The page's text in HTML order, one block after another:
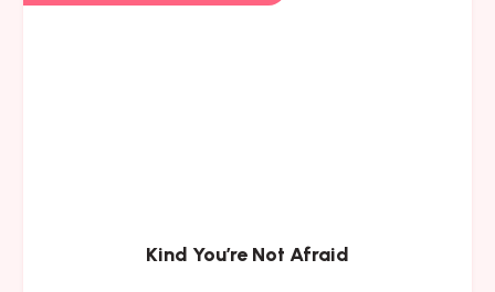
Kind You’re Not Afraid